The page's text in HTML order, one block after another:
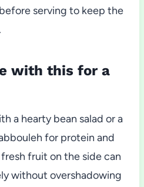
serving to keep the
with this for a
a hearty bean salad or a
for protein and
fruit on the side can
without overshadowing